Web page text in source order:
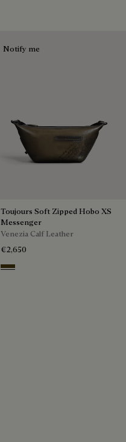
Notify me
Toujours Soft Zipped Hobo XS
Messenger
Venezia Calf Leather
€2,650
Appennini